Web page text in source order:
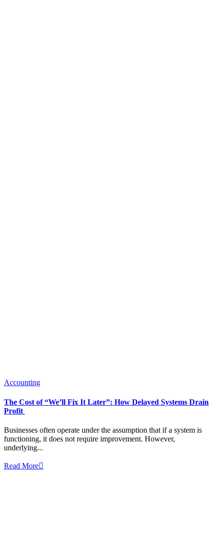
Accounting
The Cost of “We’ll Fix It Later”: How Delayed Systems Drain
Profit
Businesses often operate under the assumption that if a system is
functioning, it does not require improvement. However,
underlying...
Read More